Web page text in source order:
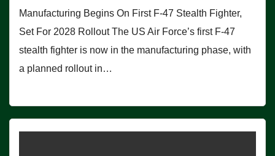
Manufacturing Begins On First F-47 Stealth Fighter,
Set For 2028 Rollout The US Air Force’s first F-47
stealth fighter is now in the manufacturing phase, with
a planned rollout in…